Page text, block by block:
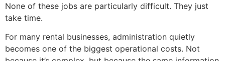
None of these jobs are particularly difficult. They just
take time.
For many rental businesses, administration quietly
becomes one of the biggest operational costs. Not